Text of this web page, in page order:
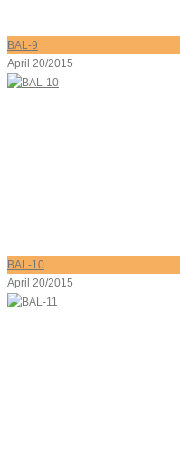
BAL-9
April 20/2015
BAL-10
April 20/2015